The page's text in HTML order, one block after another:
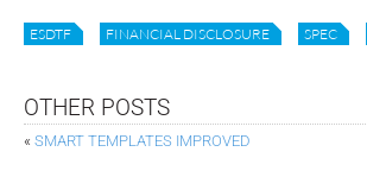
ESDTF FINANCIAL DISCLOSURE SPEC
OTHER POSTS
« SMART TEMPLATES IMPROVED